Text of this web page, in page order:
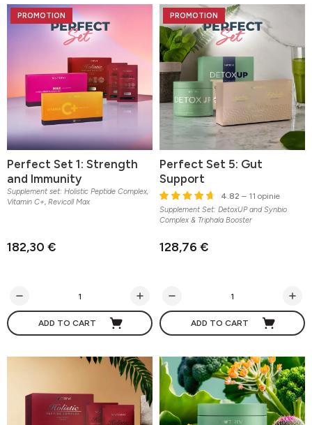
PROMOTION
Perfect Set 1: Strength
and Immunity
Supplement set: Holistic Peptide Complex,
Vitamin C+, Revicoll Max
182,30 €
ADD TO CART
PROMOTION
Perfect Set 5: Gut
Support
4.82 – 11 opinie
Supplement Set: DetoxUP and Synbio
Complex & Triphala Booster
128,76 €
ADD TO CART